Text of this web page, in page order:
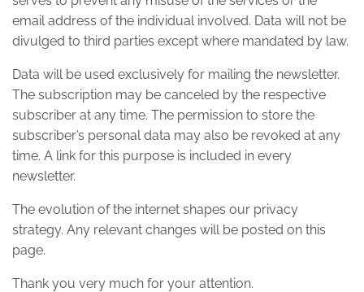
email address of the individual involved. Data will not be
divulged to third parties except where mandated by law.
Data will be used exclusively for mailing the newsletter.
The subscription may be canceled by the respective
subscriber at any time. The permission to store the
subscriber’s personal data may also be revoked at any
time. A link for this purpose is included in every
newsletter.
The evolution of the internet shapes our privacy
strategy. Any relevant changes will be posted on this
page.
Thank you very much for your attention.